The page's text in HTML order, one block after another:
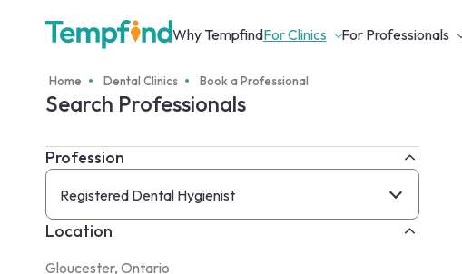
Why TempfindFor Clinics For Professionals
Home Dental Clinics Book a Professional
Search Professionals
Profession
Registered Dental Hygienist
Location